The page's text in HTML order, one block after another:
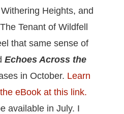
Heights, and
Tenant of Wildfell
that same sense of
Echoes Across the
in October. Learn
eBook at this link.
available in July. I